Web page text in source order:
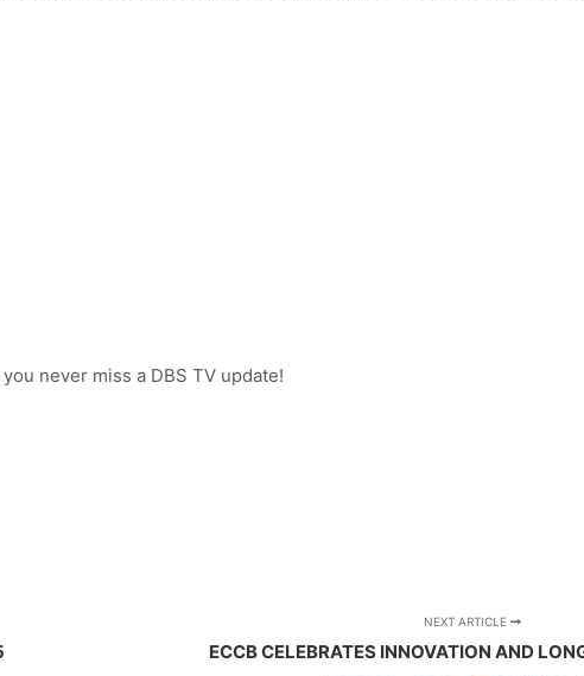
never miss a DBS TV update!
NEXT ARTICLE
ECCB CELEBRATES INNOVATION AND